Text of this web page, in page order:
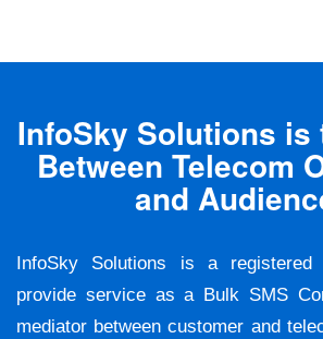
InfoSky Solutions is
Between Telecom
and
InfoSky Solutions is a registered
provide service as a Bulk SMS
mediator between customer and